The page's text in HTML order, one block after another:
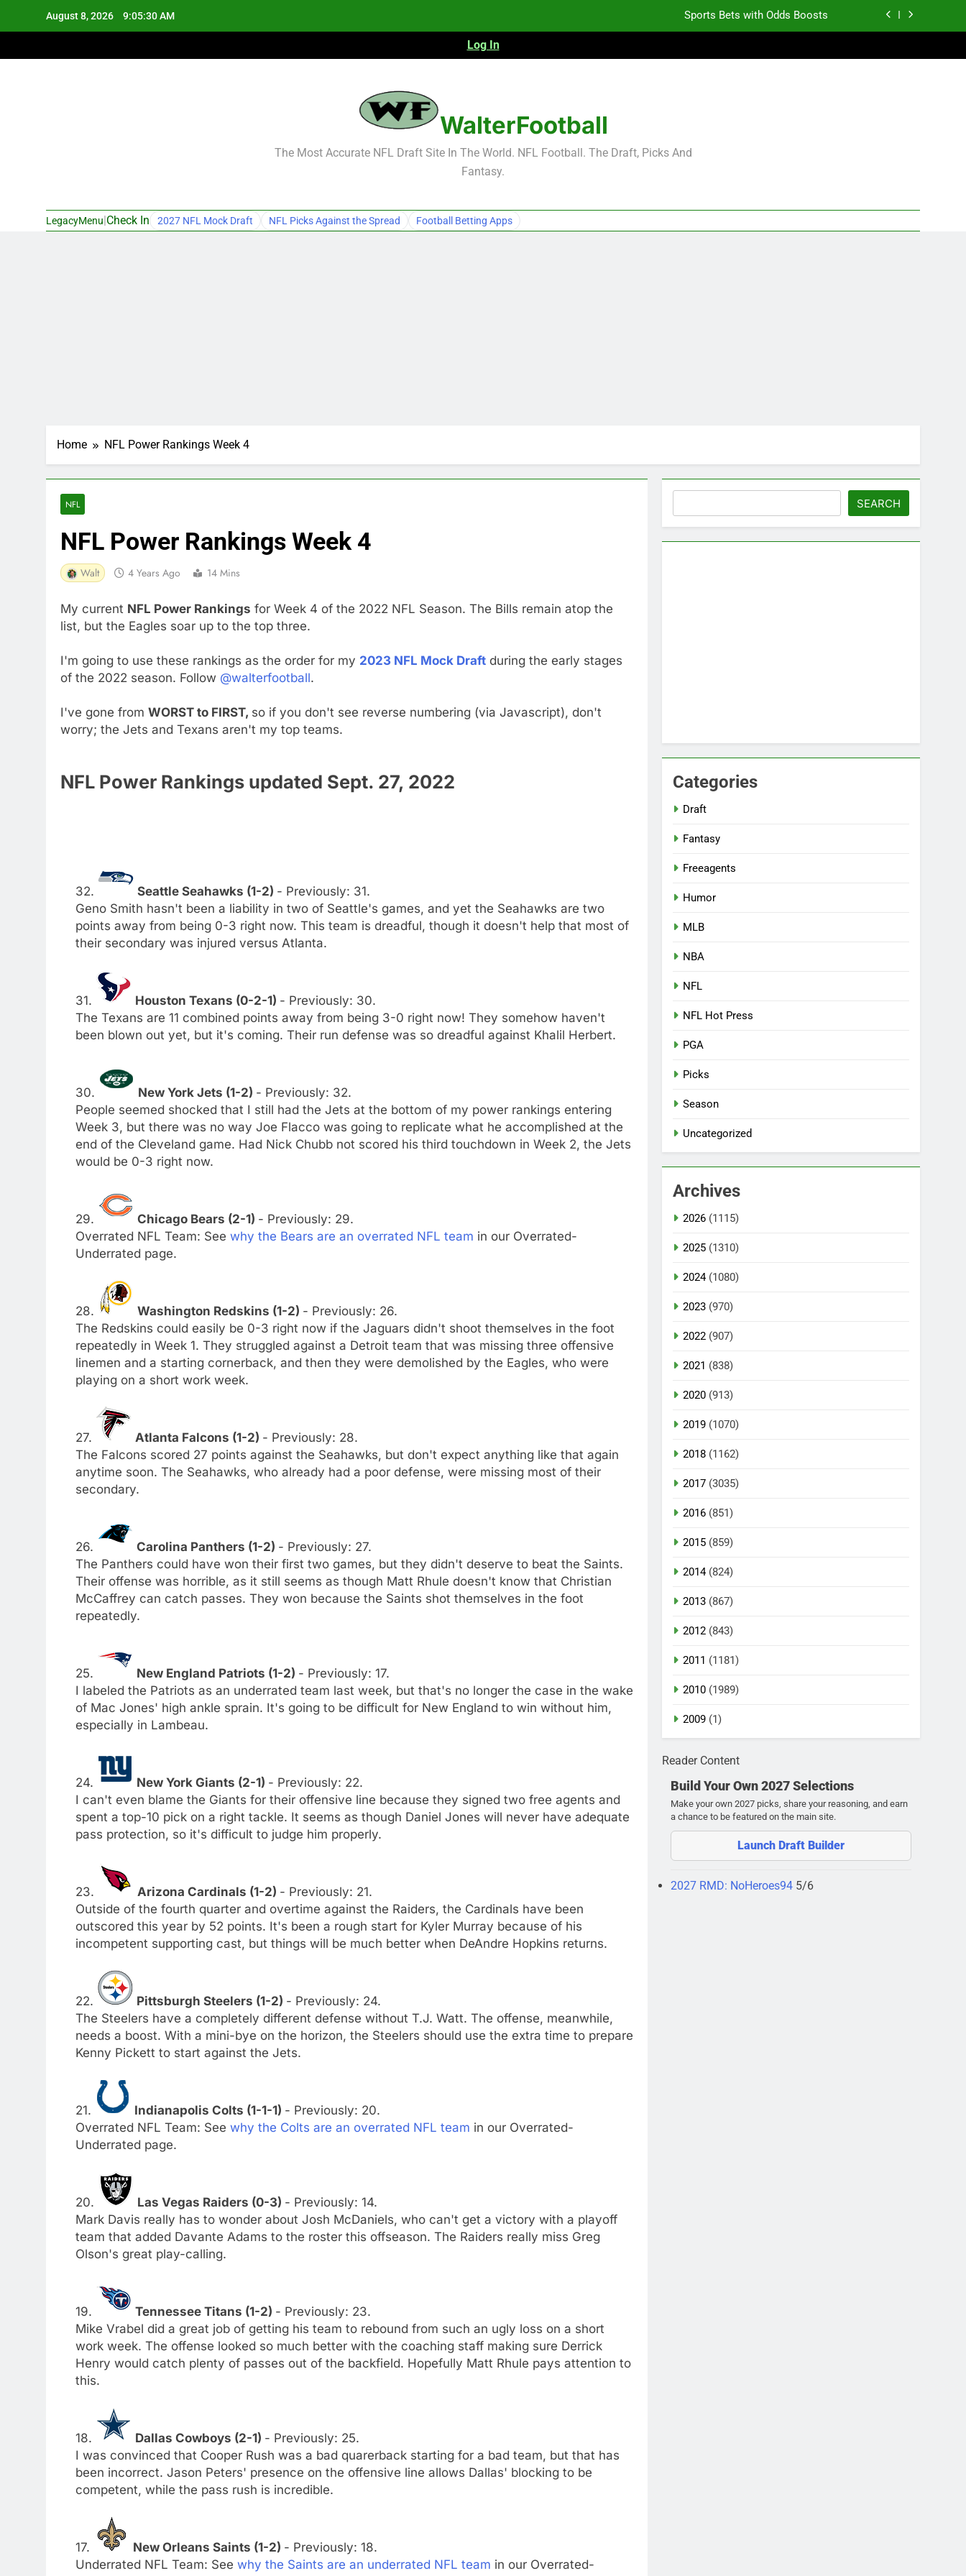
August 8, 2026 9:05:31 AM Sports Bets with Odds Boosts
Log In
WalterFootball
The Most Accurate NFL Draft Site In The World. NFL Football. The Draft, Picks And
Fantasy.
LegacyMenu Check In 2027 NFL Mock Draft NFL Picks Against the Spread Football Betting Apps
Home NFL Power Rankings Week 4
NFL
NFL Power Rankings Week 4
Walt 4 Years Ago 14 Mins
My current NFL Power Rankings for Week 4 of the 2022 NFL Season. The Bills remain atop the
list, but the Eagles soar up to the top three.
I'm going to use these rankings as the order for my 2023 NFL Mock Draft during the early stages
of the 2022 season. Follow @walterfootball.
I've gone from WORST to FIRST, so if you don't see reverse numbering (via Javascript), don't
worry; the Jets and Texans aren't my top teams.
NFL Power Rankings updated Sept. 27, 2022
32. Seattle Seahawks (1-2) - Previously: 31.
Geno Smith hasn't been a liability in two of Seattle's games, and yet the Seahawks are two
points away from being 0-3 right now. This team is dreadful, though it doesn't help that most of
their secondary was injured versus Atlanta.
31. Houston Texans (0-2-1) - Previously: 30.
The Texans are 11 combined points away from being 3-0 right now! They somehow haven't
been blown out yet, but it's coming. Their run defense was so dreadful against Khalil Herbert.
30. New York Jets (1-2) - Previously: 32.
People seemed shocked that I still had the Jets at the bottom of my power rankings entering
Week 3, but there was no way Joe Flacco was going to replicate what he accomplished at the
end of the Cleveland game. Had Nick Chubb not scored his third touchdown in Week 2, the Jets
would be 0-3 right now.
29. Chicago Bears (2-1) - Previously: 29.
Overrated NFL Team: See why the Bears are an overrated NFL team in our Overrated-
Underrated page.
28. Washington Redskins (1-2) - Previously: 26.
The Redskins could easily be 0-3 right now if the Jaguars didn't shoot themselves in the foot
repeatedly in Week 1. They struggled against a Detroit team that was missing three offensive
linemen and a starting cornerback, and then they were demolished by the Eagles, who were
playing on a short work week.
27. Atlanta Falcons (1-2) - Previously: 28.
The Falcons scored 27 points against the Seahawks, but don't expect anything like that again
anytime soon. The Seahawks, who already had a poor defense, were missing most of their
secondary.
26. Carolina Panthers (1-2) - Previously: 27.
The Panthers could have won their first two games, but they didn't deserve to beat the Saints.
Their offense was horrible, as it still seems as though Matt Rhule doesn't know that Christian
McCaffrey can catch passes. They won because the Saints shot themselves in the foot
repeatedly.
25. New England Patriots (1-2) - Previously: 17.
I labeled the Patriots as an underrated team last week, but that's no longer the case in the wake
of Mac Jones' high ankle sprain. It's going to be difficult for New England to win without him,
especially in Lambeau.
24. New York Giants (2-1) - Previously: 22.
I can't even blame the Giants for their offensive line because they signed two free agents and
spent a top-10 pick on a right tackle. It seems as though Daniel Jones will never have adequate
pass protection, so it's difficult to judge him properly.
23. Arizona Cardinals (1-2) - Previously: 21.
Outside of the fourth quarter and overtime against the Raiders, the Cardinals have been
outscored this year by 52 points. It's been a rough start for Kyler Murray because of his
incompetent supporting cast, but things will be much better when DeAndre Hopkins returns.
22. Pittsburgh Steelers (1-2) - Previously: 24.
The Steelers have a completely different defense without T.J. Watt. The offense, meanwhile,
needs a boost. With a mini-bye on the horizon, the Steelers should use the extra time to prepare
Kenny Pickett to start against the Jets.
21. Indianapolis Colts (1-1-1) - Previously: 20.
Overrated NFL Team: See why the Colts are an overrated NFL team in our Overrated-
Underrated page.
20. Las Vegas Raiders (0-3) - Previously: 14.
Mark Davis really has to wonder about Josh McDaniels, who can't get a victory with a playoff
team that added Davante Adams to the roster this offseason. The Raiders really miss Greg
Olson's great play-calling.
19. Tennessee Titans (1-2) - Previously: 23.
Mike Vrabel did a great job of getting his team to rebound from such an ugly loss on a short
work week. The offense looked so much better with the coaching staff making sure Derrick
Henry would catch plenty of passes out of the backfield. Hopefully Matt Rhule pays attention to
this.
18. Dallas Cowboys (2-1) - Previously: 25.
I was convinced that Cooper Rush was a bad quarerback starting for a bad team, but that has
been incorrect. Jason Peters' presence on the offensive line allows Dallas' blocking to be
competent, while the pass rush is incredible.
17. New Orleans Saints (1-2) - Previously: 18.
Underrated NFL Team: See why the Saints are an underrated NFL team in our Overrated-
SEARCH
Categories
Draft
Fantasy
Freeagents
Humor
MLB
NBA
NFL
NFL Hot Press
PGA
Picks
Season
Uncategorized
Archives
2026 (1115)
2025 (1310)
2024(1080)
2023 (970)
2022 (907)
2021 (838)
2020 (913)
2019 (1070)
2018 (1162)
2017 (3035)
2016 (851)
2015 (859)
2014(824)
2013 (867)
2012 (843)
2011 (1181)
2010 (1989)
2009 (1)
Reader Content
Build Your Own 2027 Selections
Make your own 2027 picks, share your reasoning, and earn
a chance to be featured on the main site.
Launch Draft Builder
2027 RMD: NoHeroes94 5/6